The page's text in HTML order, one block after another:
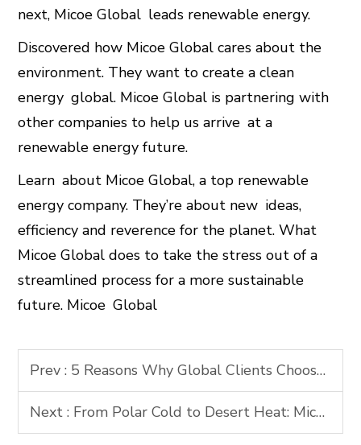
next, Micoe Global leads renewable energy.
Discovered how Micoe Global cares about the
environment. They want to create a clean
energy global. Micoe Global is partnering with
other companies to help us arrive at a
renewable energy future.
Learn about Micoe Global, a top renewable
energy company. They’re about new ideas,
efficiency and reverence for the planet. What
Micoe Global does to take the stress out of a
streamlined process for a more sustainable
future. Micoe Global
Prev : 5 Reasons Why Global Clients Choose Micoe Over Other Clean Energy Brands
Next : From Polar Cold to Desert Heat: Micoes Ultra-Low Temperature Heat Pump Solutions Redefine Energy Resilience